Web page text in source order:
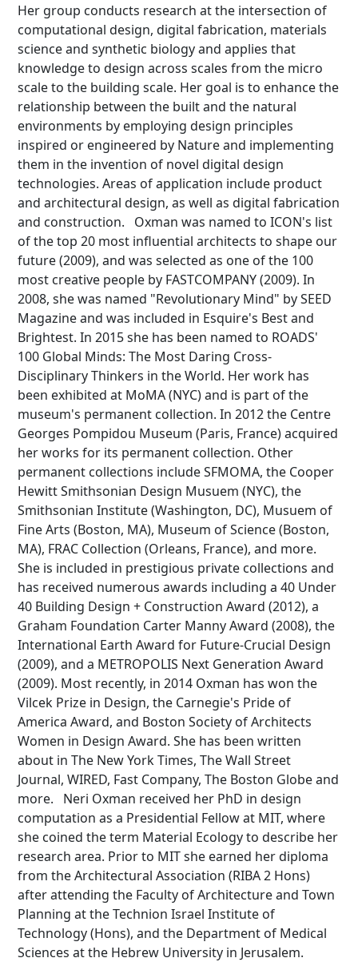
Her group conducts research at the intersection of
computational design, digital fabrication, materials
science and synthetic biology and applies that
knowledge to design across scales from the micro
scale to the building scale. Her goal is to enhance the
relationship between the built and the natural
environments by employing design principles
inspired or engineered by Nature and implementing
them in the invention of novel digital design
technologies. Areas of application include product
and architectural design, as well as digital fabrication
and construction. Oxman was named to ICON's list
of the top 20 most influential architects to shape our
future (2009), and was selected as one of the 100
most creative people by FASTCOMPANY (2009). In
2008, she was named "Revolutionary Mind" by SEED
Magazine and was included in Esquire's Best and
Brightest. In 2015 she has been named to ROADS'
100 Global Minds: The Most Daring Cross-
Disciplinary Thinkers in the World. Her work has
been exhibited at MoMA (NYC) and is part of the
museum's permanent collection. In 2012 the Centre
Georges Pompidou Museum (Paris, France) acquired
her works for its permanent collection. Other
permanent collections include SFMOMA, the Cooper
Hewitt Smithsonian Design Musuem (NYC), the
Smithsonian Institute (Washington, DC), Musuem of
Fine Arts (Boston, MA), Museum of Science (Boston,
MA), FRAC Collection (Orleans, France), and more.
She is included in prestigious private collections and
has received numerous awards including a 40 Under
40 Building Design + Construction Award (2012), a
Graham Foundation Carter Manny Award (2008), the
International Earth Award for Future-Crucial Design
(2009), and a METROPOLIS Next Generation Award
(2009). Most recently, in 2014 Oxman has won the
Vilcek Prize in Design, the Carnegie's Pride of
America Award, and Boston Society of Architects
Women in Design Award. She has been written
about in The New York Times, The Wall Street
Journal, WIRED, Fast Company, The Boston Globe and
more. Neri Oxman received her PhD in design
computation as a Presidential Fellow at MIT, where
she coined the term Material Ecology to describe her
research area. Prior to MIT she earned her diploma
from the Architectural Association (RIBA 2 Hons)
after attending the Faculty of Architecture and Town
Planning at the Technion Israel Institute of
Technology (Hons), and the Department of Medical
Sciences at the Hebrew University in Jerusalem.
Búsqueda Avanzada
Carrera
Palabra clave
Desde...
Hasta...